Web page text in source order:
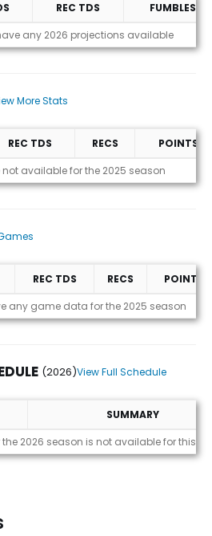
REC TDS
FUMBLES
any 2026 projections available
More Stats
REC TDS RECS
POINTS
not available for the 2025 season
REC TDS RECS
POINTS
any game data for the 2025 season
(2026)View Full Schedule
SUMMARY
2026 season is not available for this